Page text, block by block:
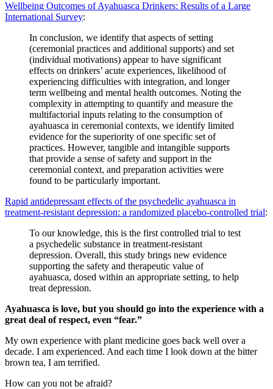
Wellbeing Outcomes of Ayahuasca Drinkers: Results of a Large
International Survey:
In conclusion, we identify that aspects of setting
(ceremonial practices and additional supports) and set
(individual motivations) appear to have significant
effects on drinkers’ acute experiences, likelihood of
experiencing difficulties with integration, and longer
term wellbeing and mental health outcomes. Noting the
complexity in attempting to quantify and measure the
multifactorial inputs relating to the consumption of
ayahuasca in ceremonial contexts, we identify limited
evidence for the superiority of one specific set of
practices. However, tangible and intangible supports
that provide a sense of safety and support in the
ceremonial context, and preparation activities were
found to be particularly important.
Rapid antidepressant effects of the psychedelic ayahuasca in
treatment-resistant depression: a randomized placebo-controlled trial:
To our knowledge, this is the first controlled trial to test
a psychedelic substance in treatment-resistant
depression. Overall, this study brings new evidence
supporting the safety and therapeutic value of
ayahuasca, dosed within an appropriate setting, to help
treat depression.
Ayahuasca is love, but you should go into the experience with a
great deal of respect, even “fear.”
My own experience with plant medicine goes back well over a
decade. I am experienced. And each time I look down at the bitter
brown tea, I am terrified.
How can you not be afraid?